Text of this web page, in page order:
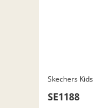
Skechers Kids
SE1188